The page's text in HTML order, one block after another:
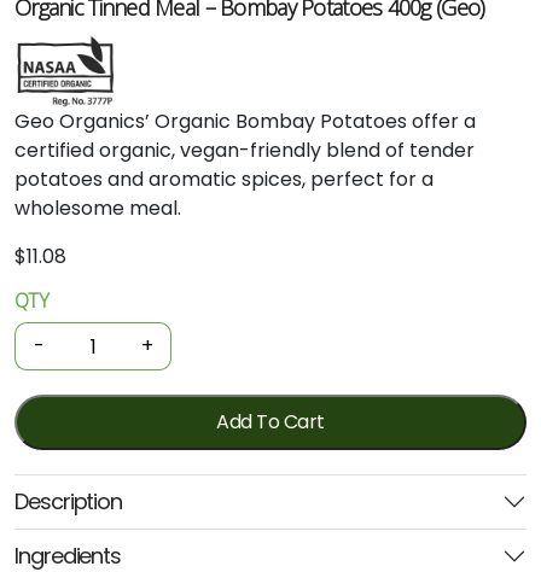
Organic Tinned Meal – Bombay Potatoes 400g (Geo)
GeoOrganics’ Organic Bombay Potatoes offera
certifiedorganic,vegan-friendly blendof tender
potatoes andaromatic spices, perfect fora
wholesome meal.
$11.08
Organic
Tinned
Meal
Bombay
Potatoes
400g
(Geo)
quantity
QTY
- +
Add To Cart
Description
Ingredients